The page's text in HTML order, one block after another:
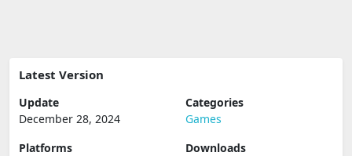
Latest Version
Update
December 28, 2024
Categories
Games
Platforms
Downloads